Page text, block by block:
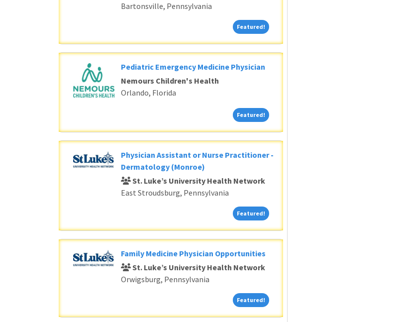
Bartonsville, Pennsylvania
Featured! Featured!
Pediatric Emergency Medicine Physician
Nemours Children's Health
Orlando, Florida
Featured! Featured!
Physician Assistant or Nurse Practitioner -
Dermatology (Monroe)
St. Luke’s University Health Network
East Stroudsburg, Pennsylvania
Featured! Featured!
Family Medicine Physician Opportunities
St. Luke’s University Health Network
Orwigsburg, Pennsylvania
Featured! Featured!